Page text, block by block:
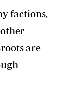
factions,
are